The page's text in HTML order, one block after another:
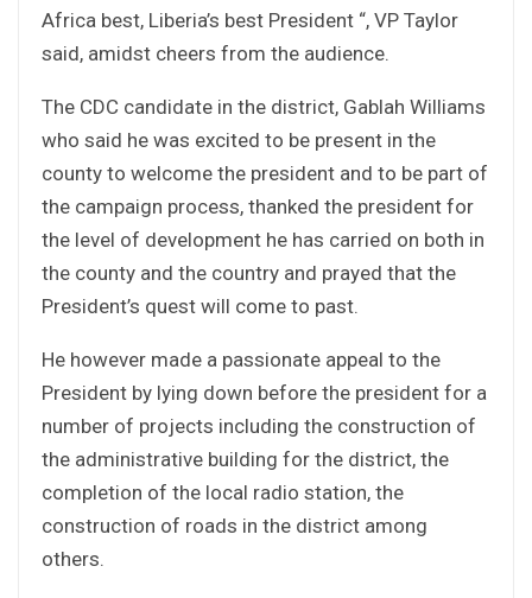
Africa best, Liberia’s best President “, VP Taylor
said, amidst cheers from the audience.
The CDC candidate in the district, Gablah Williams
who said he was excited to be present in the
county to welcome the president and to be part of
the campaign process, thanked the president for
the level of development he has carried on both in
the county and the country and prayed that the
President’s quest will come to past.
He however made a passionate appeal to the
President by lying down before the president for a
number of projects including the construction of
the administrative building for the district, the
completion of the local radio station, the
construction of roads in the district among
others.